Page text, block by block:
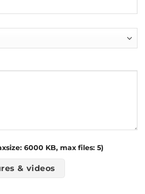
6000 KB, max files: 5)
& videos